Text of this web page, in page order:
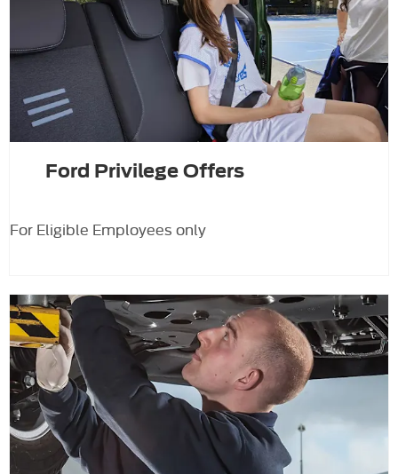
Ford Privilege Offers
For Eligible Employees only